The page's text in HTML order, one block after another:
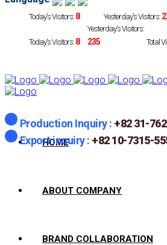
Today's Visitors: 8 Yesterday's Visitors:
Today's Visitors: 8
Yesterday's Visitors:
235 Total
Production Inquiry : +82 31-
Export inquiry : +82 10-7315-
HOME
ABOUT COMPANY
BRAND COLLABORATION